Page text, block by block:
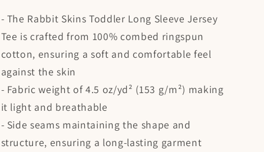
- The Rabbit Skins Toddler Long Sleeve Jersey
Tee is crafted from 100% combed ringspun
cotton, ensuring a soft and comfortable feel
against the skin
- Fabric weight of 4.5 oz/yd² (153 g/m²) making
it light and breathable
- Side seams maintaining the shape and
structure, ensuring a long-lasting garment